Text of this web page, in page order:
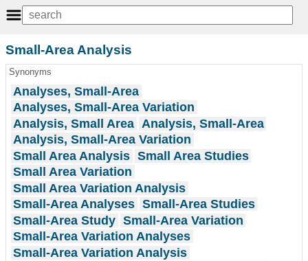
Small-Area Analysis
Synonyms
Analyses, Small-Area
Analyses, Small-Area Variation
Analysis, Small Area Analysis, Small-Area
Analysis, Small-Area Variation
Small Area Analysis Small Area Studies
Small Area Variation
Small Area Variation Analysis
Small-Area Analyses Small-Area Studies
Small-Area Study Small-Area Variation
Small-Area Variation Analyses
Small-Area Variation Analysis